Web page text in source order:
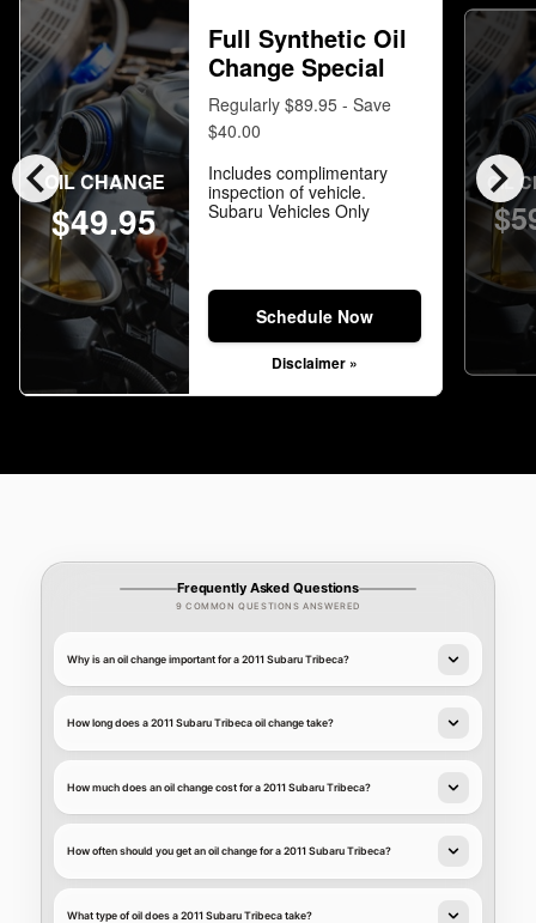
chevron_left chevron_right
OIL CHANGE
$49.95
Full Synthetic Oil
Change Special
Regularly $89.95 - Save
$40.00
Includes complimentary
inspection of vehicle.
Subaru Vehicles Only
Schedule Now
Disclaimer »
OIL
Frequently Asked Questions
9 COMMON QUESTIONS ANSWERED
Why is an oil change important for a 2011 Subaru Tribeca?
How long does a 2011 Subaru Tribeca oil change take?
How much does an oil change cost for a 2011 Subaru Tribeca?
How often should you get an oil change for a 2011 Subaru Tribeca?
What type of oil does a 2011 Subaru Tribeca take?